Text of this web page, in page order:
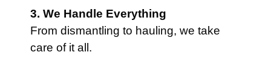
3. We Handle Everything
From dismantling to hauling, we take
care of it all.